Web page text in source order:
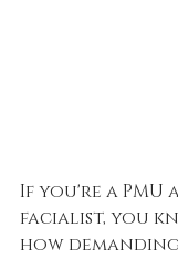
If you're a
facialist, you
how